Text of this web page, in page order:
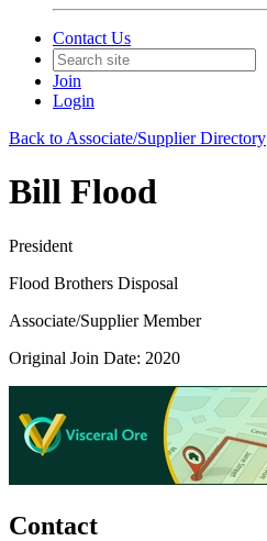
Contact Us
Join
Login
Back to Associate/Supplier Directory
Bill Flood
President
Flood Brothers Disposal
Associate/Supplier Member
Original Join Date: 2020
Contact